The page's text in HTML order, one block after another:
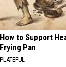
How to Support
Frying Pan
PLATEFUL